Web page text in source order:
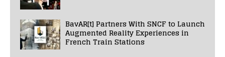
BavAR[t] Partners With SNCF to Launch
Augmented Reality Experiences in
French Train Stations